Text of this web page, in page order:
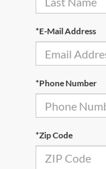
*E-Mail Address
*Phone Number
*Zip Code